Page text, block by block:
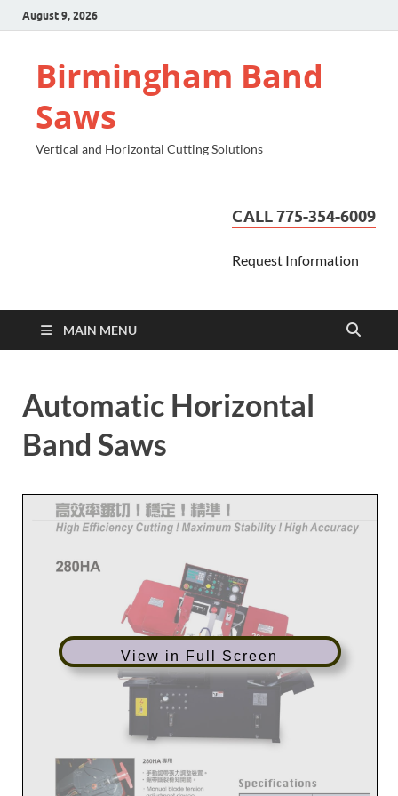
August 9, 2026
Birmingham Band
Saws
Vertical and Horizontal Cutting Solutions
CALL 775-354-6009
Request Information
MAIN MENU
Automatic Horizontal
Band Saws
View in Full Screen